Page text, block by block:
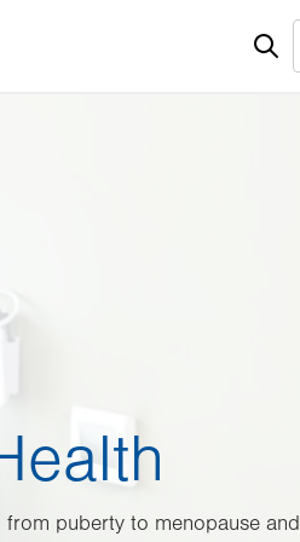
puberty to menopause and